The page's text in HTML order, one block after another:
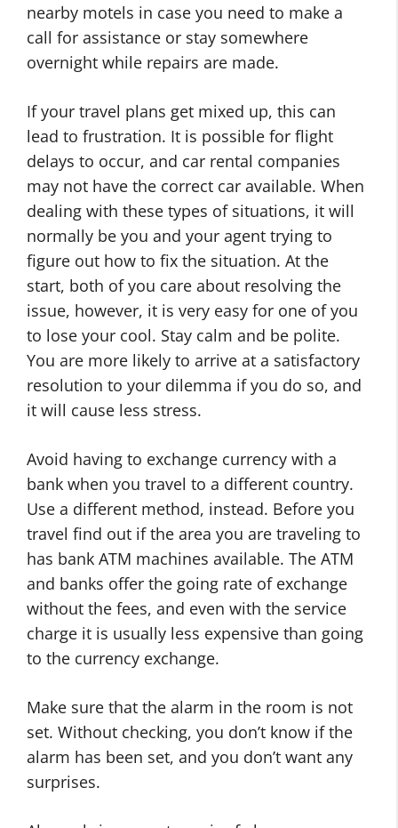
nearby motels in case you need to make a
call for assistance or stay somewhere
overnight while repairs are made.
If your travel plans get mixed up, this can
lead to frustration. It is possible for flight
delays to occur, and car rental companies
may not have the correct car available. When
dealing with these types of situations, it will
normally be you and your agent trying to
figure out how to fix the situation. At the
start, both of you care about resolving the
issue, however, it is very easy for one of you
to lose your cool. Stay calm and be polite.
You are more likely to arrive at a satisfactory
resolution to your dilemma if you do so, and
it will cause less stress.
Avoid having to exchange currency with a
bank when you travel to a different country.
Use a different method, instead. Before you
travel find out if the area you are traveling to
has bank ATM machines available. The ATM
and banks offer the going rate of exchange
without the fees, and even with the service
charge it is usually less expensive than going
to the currency exchange.
Make sure that the alarm in the room is not
set. Without checking, you don’t know if the
alarm has been set, and you don’t want any
surprises.